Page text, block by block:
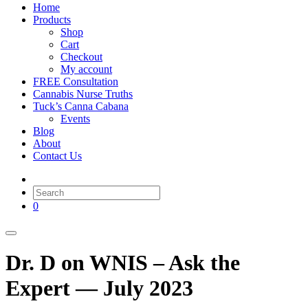
Home
Products
Shop
Cart
Checkout
My account
FREE Consultation
Cannabis Nurse Truths
Tuck’s Canna Cabana
Events
Blog
About
Contact Us
0
Dr. D on WNIS – Ask the
Expert — July 2023